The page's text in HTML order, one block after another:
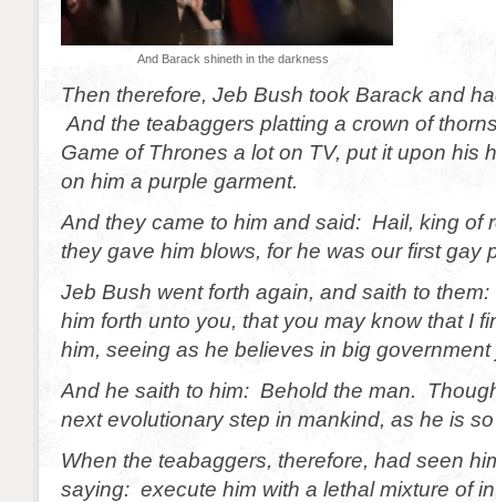
And Barack shineth in the darkness
Then therefore, Jeb Bush took Barack and
And the teabaggers platting a crown of
Game of Thrones a lot on TV, put it upon his
on him a purple garment.
And they came to him and said: Hail, king of
they gave him blows, for he was our first gay
Jeb Bush went forth again, and saith to
him forth unto you, that you may know that I
him, seeing as he believes in big government
And he saith to him: Behold the man.
next evolutionary step in mankind, as he is
When the teabaggers, therefore, had seen
saying: execute him with a lethal mixture of